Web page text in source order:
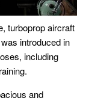
turboprop aircraft
introduced in
including
and